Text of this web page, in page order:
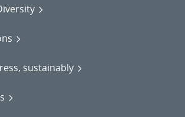
sustainably